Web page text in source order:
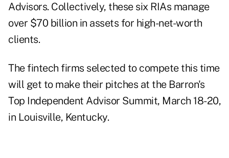
Advisors. Collectively, these six RIAs manage
over $70 billion in assets for high-net-worth
clients.
The fintech firms selected to compete this time
will get to make their pitches at the Barron's
Top Independent Advisor Summit, March 18-20,
in Louisville, Kentucky.